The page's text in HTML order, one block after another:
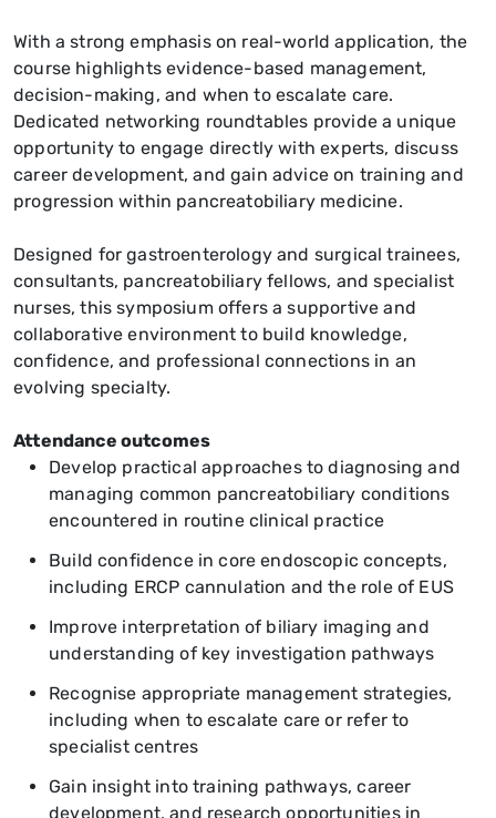
With a strong emphasis on real-world application, the
course highlights evidence-based management,
decision-making, and when to escalate care.
Dedicated networking roundtables provide a unique
opportunity to engage directly with experts, discuss
career development, and gain advice on training and
progression within pancreatobiliary medicine.
Designed for gastroenterology and surgical trainees,
consultants, pancreatobiliary fellows, and specialist
nurses, this symposium offers a supportive and
collaborative environment to build knowledge,
confidence, and professional connections in an
evolving specialty.
Attendance outcomes
Develop practical approaches to diagnosing and
managing common pancreatobiliary conditions
encountered in routine clinical practice
Build confidence in core endoscopic concepts,
including ERCP cannulation and the role of EUS
Improve interpretation of biliary imaging and
understanding of key investigation pathways
Recognise appropriate management strategies,
including when to escalate care or refer to
specialist centres
Gain insight into training pathways, career
development, and research opportunities in